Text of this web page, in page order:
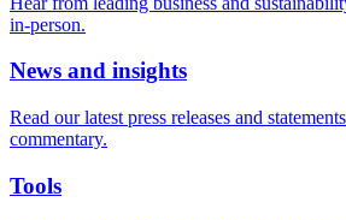
in-person.
News and insights
Read our latest press releases and
commentary.
Tools